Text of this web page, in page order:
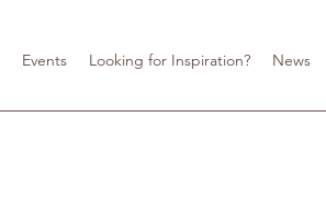
Events Looking for Inspiration? News